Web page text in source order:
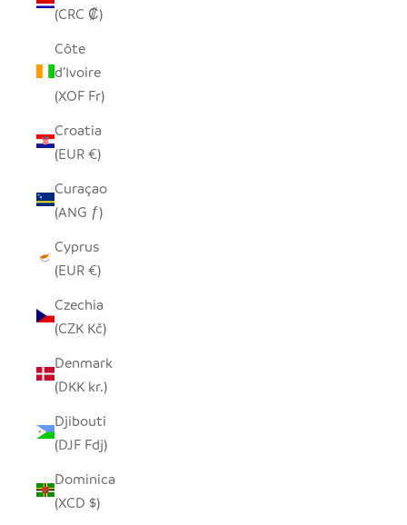
(CRC ₡)
Côte
d’Ivoire
(XOF Fr)
Croatia
(EUR €)
Curaçao
(ANG ƒ)
Cyprus
(EUR €)
Czechia
(CZK Kč)
Denmark
(DKK kr.)
Djibouti
(DJF Fdj)
Dominica
(XCD $)